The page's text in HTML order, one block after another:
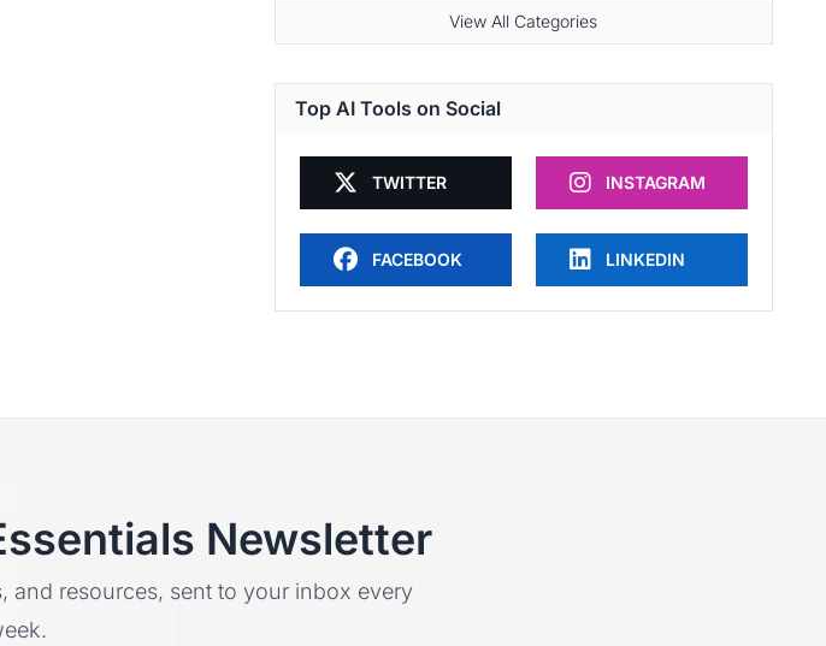
View All Categories
Top AI Tools on Social
TWITTER INSTAGRAM
FACEBOOK LINKEDIN
Newsletter
and resources, sent to your inbox every